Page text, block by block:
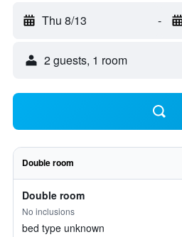
Thu 8/13 -
2 guests, 1 room
Double room
Double room
No inclusions
bed type unknown